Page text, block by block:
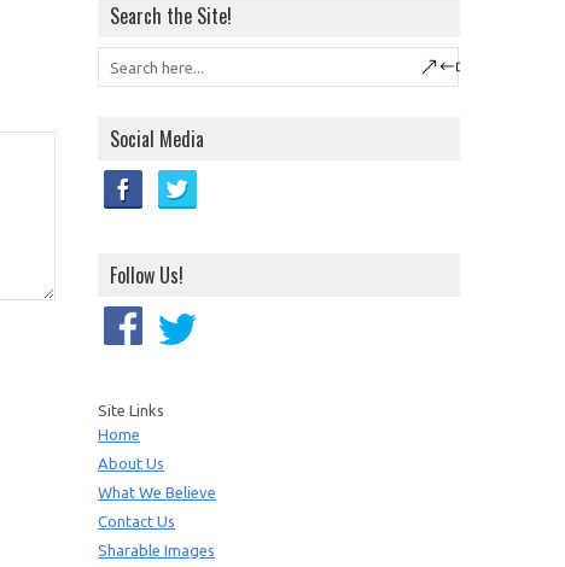
Search the Site!
Social Media
Follow Us!
Site Links
Home
About Us
What We Believe
Contact Us
Sharable Images